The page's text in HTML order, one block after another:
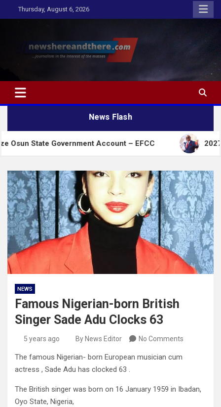
to
Thursday, August 6, 2026
Newshereandthere.com
…Journalism in the interest of the masses
News Flash
Government Account – EFCC 2027:Amaechi
NEWS
Famous Nigerian-born British
Singer Sade Adu Clocks 63
5 years ago By News Editor No Comments
The famous Nigerian- born European musician cum
actress , Sade Adu has clocked 63 .
The British singer was born on 16 January 1959 in Ibadan,
Oyo State, Nigeria,